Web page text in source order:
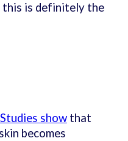
this is definitely the
Studies show that
becomes